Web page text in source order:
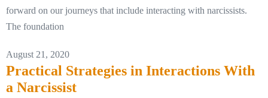
forward on our journeys that include interacting with narcissists.
The foundation
August 21, 2020
Practical Strategies in Interactions With
a Narcissist